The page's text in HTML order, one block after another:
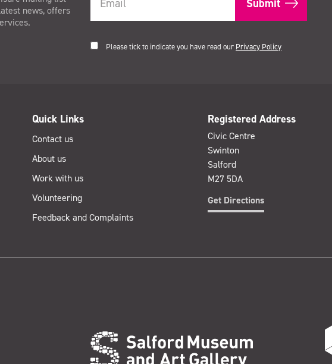
news, offers
Please tick to indicate you have read our Privacy Policy
Quick Links
Contact us
About us
Work with us
Volunteering
Feedback and Complaints
Registered Address
Civic Centre
Swinton
Salford
M27 5DA
Get Directions